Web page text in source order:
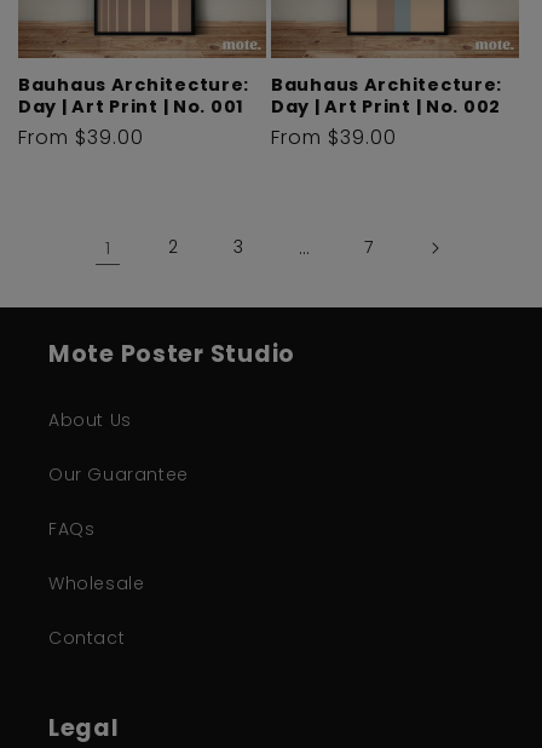
Bauhaus Architecture:
Day | Art Print | No. 001
Regular
From $39.00
Bauhaus Architecture:
Day | Art Print | No. 002
Regular
From $39.00
1 2 3 … 7
Mote Poster Studio
About Us
Our Guarantee
FAQs
Wholesale
Contact
Legal